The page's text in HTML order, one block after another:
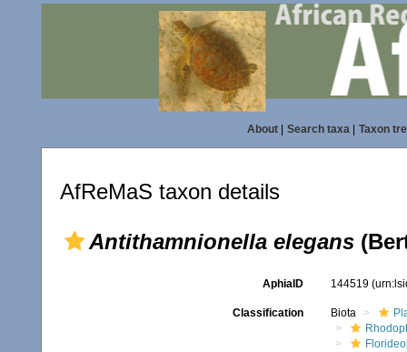
About| Search taxa| Taxon
AfReMaS taxon details
Antithamnionella elegans
AphiaID 144519
Classification Biota